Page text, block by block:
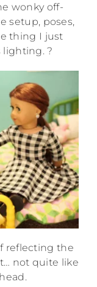
wonky off-
setup, poses,
thing I just
lighting. ?
reflecting the
not quite like